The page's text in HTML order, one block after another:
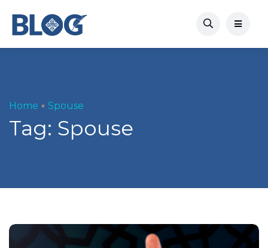
Home Spouse
Tag: Spouse